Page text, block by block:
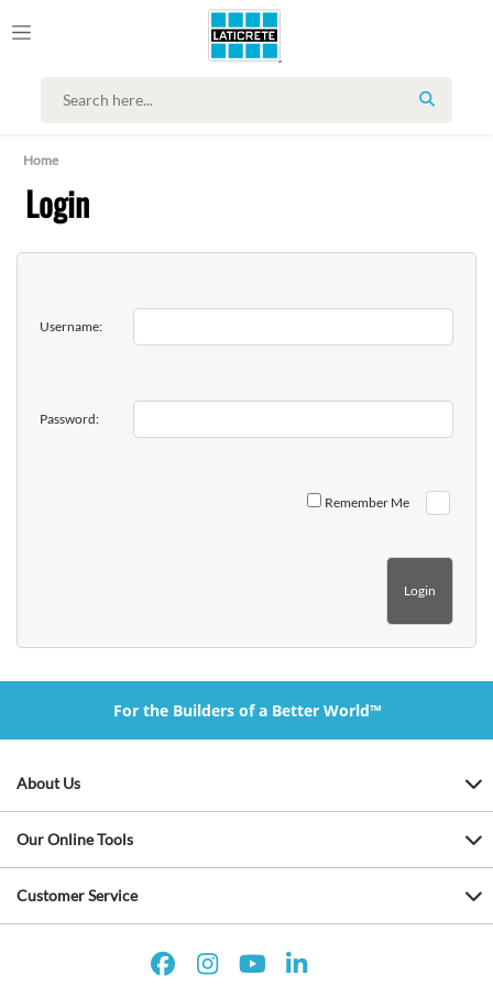
SEARCH
Home
Login
Username:
Password:
Remember Me
For the Builders of a Better World™
About Us
Our Online Tools
Customer Service